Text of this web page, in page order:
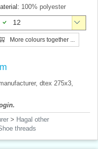
100% polyester
12
More colours together ...
dtex 275x3,
> Hagal other
threads